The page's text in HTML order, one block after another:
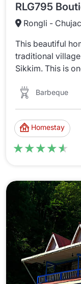
RLG795
Rongli - Chujachen
This beautiful
traditional
Sikkim. This is
Barbeque
Homestay
★★★★★
★★★★★